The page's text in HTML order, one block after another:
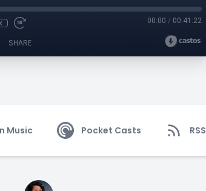
00:00 / 00:41:22
SHARE
Music Pocket Casts RSS